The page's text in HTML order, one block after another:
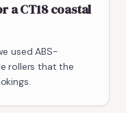
a CT18 coastal
used ABS-
rollers that the